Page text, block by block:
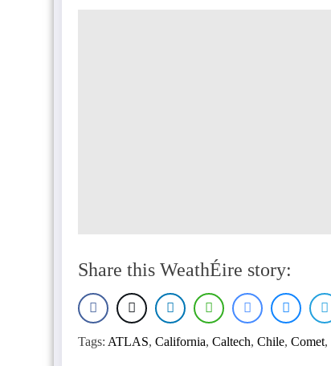
Share this WeathÉire story:
Tags: ATLAS, California, Caltech, Chile, Comet,